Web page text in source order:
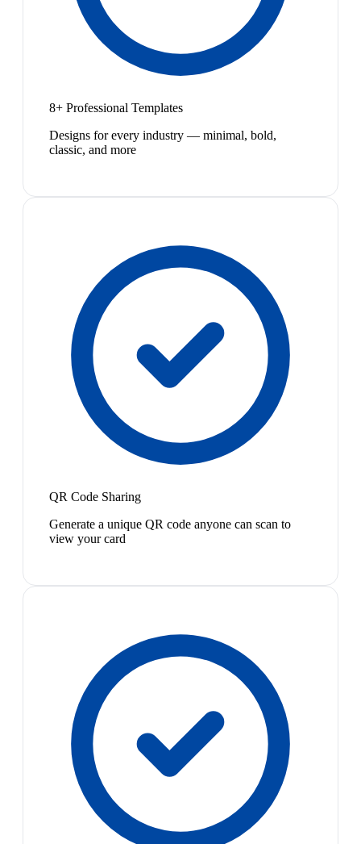
8+ Professional Templates
Designs for every industry — minimal, bold,
classic, and more
QR Code Sharing
Generate a unique QR code anyone can scan to
view your card